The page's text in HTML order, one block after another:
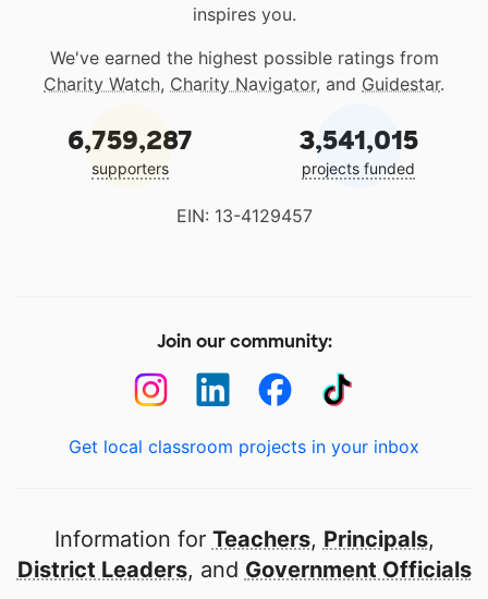
inspires you.
We've earned the highest possible ratings from
Charity Watch, Charity Navigator, and Guidestar.
6,759,287
supporters
3,541,015
projects funded
EIN: 13-4129457
Join our community:
Get local classroom projects in your inbox
Information for Teachers, Principals,
District Leaders, and Government Officials